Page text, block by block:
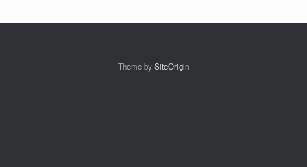
Theme bySiteOrigin